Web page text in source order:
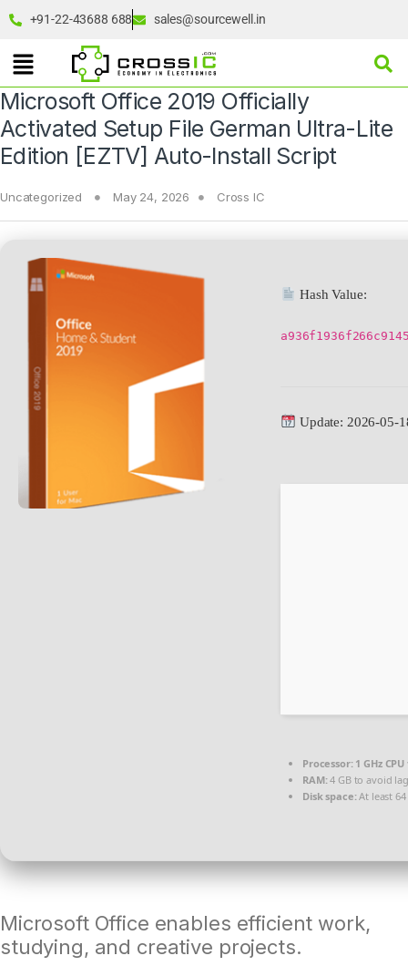
+91-22-43688 688 sales@sourcewell.in
Microsoft Office 2019 Officially
Activated Setup File German Ultra-Lite
Edition [EZTV] Auto-Install Script
Uncategorized May 24, 2026 Cross IC
Hash Value:
Update: 2026-05-
Processor:1 GHz
RAM:4 GB to avoid lag
Disk space:At least 64
Microsoft Office enables efficient work,
studying, and creative projects.